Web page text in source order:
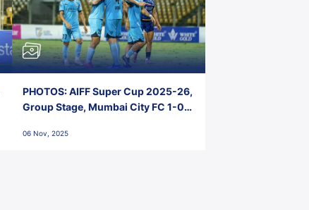
PHOTOS: AIFF Super Cup 2025-26,
Group Stage, Mumbai City FC 1-0
Nehru Stadium, Goa
06 Nov, 2025